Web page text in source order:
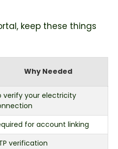
keep these things
Why Needed
verify your electricity
for account linking
verification